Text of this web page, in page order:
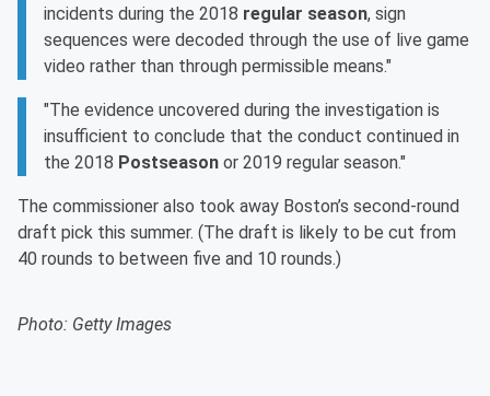
incidents during the 2018 regular season, sign
sequences were decoded through the use of live game
video rather than through permissible means."
"The evidence uncovered during the investigation is
insufficient to conclude that the conduct continued in
the 2018 Postseason or 2019 regular season."
The commissioner also took away Boston’s second-round
draft pick this summer. (The draft is likely to be cut from
40 rounds to between five and 10 rounds.)
Photo: Getty Images